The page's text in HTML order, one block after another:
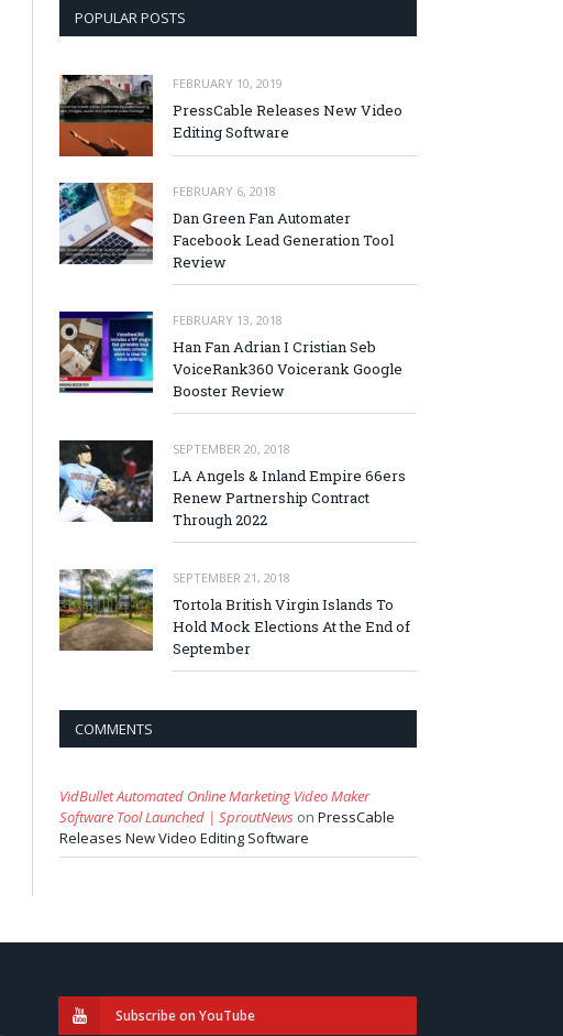
POPULAR POSTS
FEBRUARY 10, 2019
PressCable Releases New Video
Editing Software
FEBRUARY 6, 2018
Dan Green Fan Automater
Facebook Lead Generation Tool
Review
FEBRUARY 13, 2018
Han Fan Adrian I Cristian Seb
VoiceRank360 Voicerank Google
Booster Review
SEPTEMBER 20, 2018
LA Angels & Inland Empire 66ers
Renew Partnership Contract
Through 2022
SEPTEMBER 21, 2018
Tortola British Virgin Islands To
Hold Mock Elections At the End of
September
COMMENTS
VidBullet Automated Online Marketing Video Maker
Software Tool Launched | SproutNews on PressCable
Releases New Video Editing Software
Subscribe on YouTube